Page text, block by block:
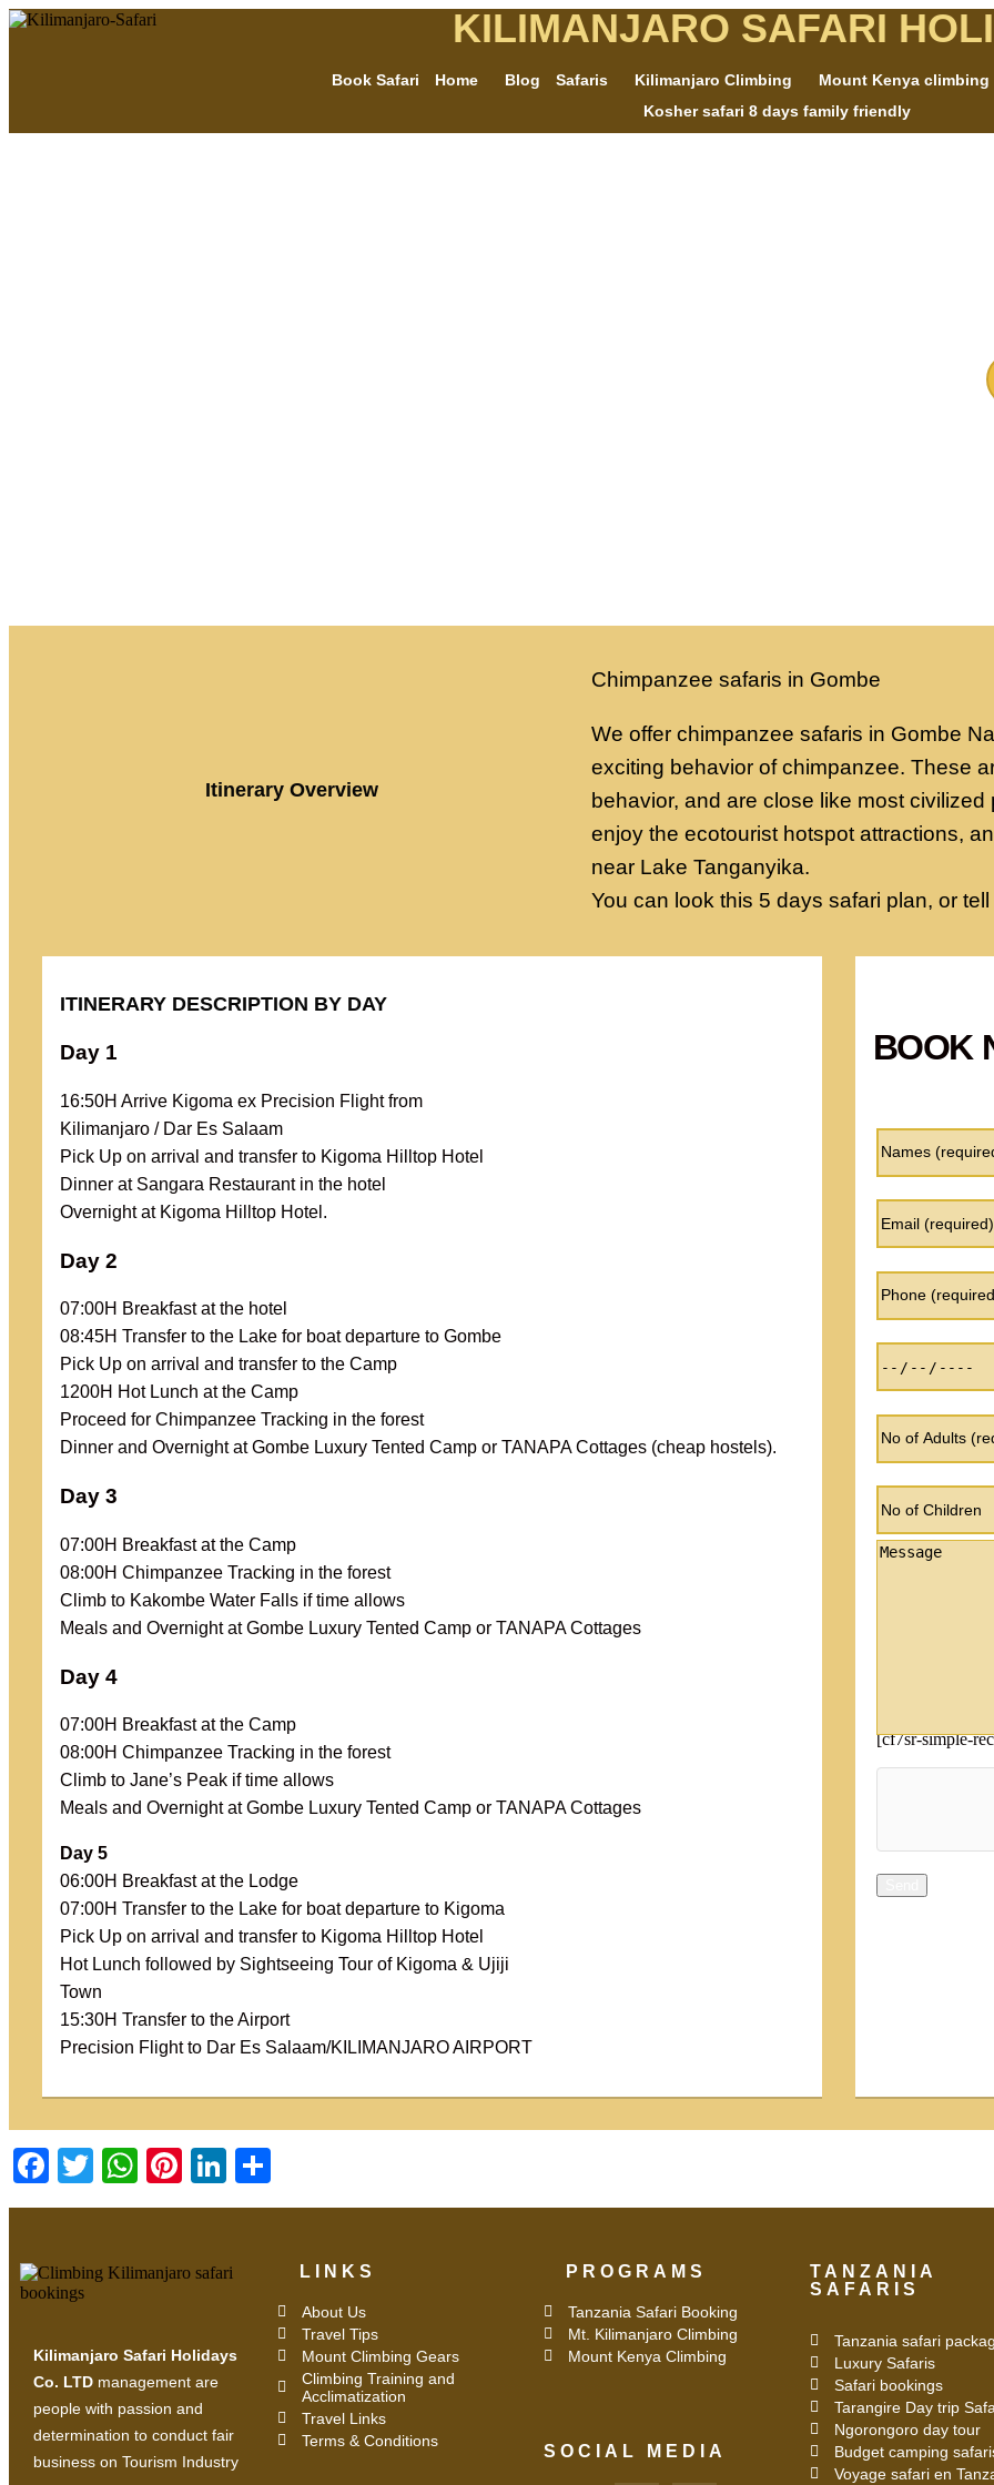
KILIMANJARO SAFARI
Book Safari Home Blog Safaris Kilimanjaro Climbing
Mount Kenya climbing
Kosher safari 8 days family friendly
Itinerary Overview
Chimpanzee safaris in Gombe
We offer chimpanzee safaris in Gombe
exciting behavior of chimpanzee. These
behavior, and are close like most civilized
enjoy the ecotourist hotspot attractions,
near Lake Tanganyika.
You can look this 5 days safari plan, or
ITINERARY DESCRIPTION BY DAY
Day 1
16:50H Arrive Kigoma ex Precision Flight from
Kilimanjaro / Dar Es Salaam
Pick Up on arrival and transfer to Kigoma Hilltop Hotel
Dinner at Sangara Restaurant in the hotel
Overnight at Kigoma Hilltop Hotel.
Day 2
07:00H Breakfast at the hotel
08:45H Transfer to the Lake for boat departure to Gombe
Pick Up on arrival and transfer to the Camp
1200H Hot Lunch at the Camp
Proceed for Chimpanzee Tracking in the forest
Dinner and Overnight at Gombe Luxury Tented Camp or TANAPA Cottages (cheap hostels).
Day 3
07:00H Breakfast at the Camp
08:00H Chimpanzee Tracking in the forest
Climb to Kakombe Water Falls if time allows
Meals and Overnight at Gombe Luxury Tented Camp or TANAPA Cottages
Day 4
07:00H Breakfast at the Camp
08:00H Chimpanzee Tracking in the forest
Climb to Jane’s Peak if time allows
Meals and Overnight at Gombe Luxury Tented Camp or TANAPA Cottages
Day 5
06:00H Breakfast at the Lodge
07:00H Transfer to the Lake for boat departure to Kigoma
Pick Up on arrival and transfer to Kigoma Hilltop Hotel
Hot Lunch followed by Sightseeing Tour of Kigoma & Ujiji
Town
15:30H Transfer to the Airport
Precision Flight to Dar Es Salaam/KILIMANJARO AIRPORT
BOOK
[cf7sr-simple-
Facebook
TwitterWhatsApp
PinterestLinkedIn
Kilimanjaro Safari Holidays
Co. LTD management are
people with passion and
determination to conduct fair
business on Tourism Industry
LINKS
About Us
Travel Tips
Mount Climbing Gears
Climbing Training and
Acclimatization
Travel Links
Terms & Conditions
PROGRAMS
Tanzania Safari Booking
Mt. Kilimanjaro Climbing
Mount Kenya Climbing
SOCIAL MEDIA
TANZANIA
SAFARIS
Tanzania safari
Luxury Safaris
Safari bookings
Tarangire Day trip
Ngorongoro day tour
Budget camping
Voyage safari en